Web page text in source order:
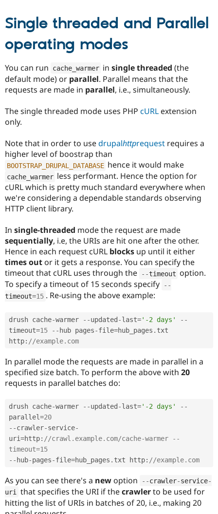
Single threaded and Parallel
operating modes
You can run cache_warmer in single threaded (the
default mode) or parallel. Parallel means that the
requests are made in parallel, i.e., simultaneously.
The single threaded mode uses PHP cURL extension
only.
Note that in order to usedrupalhttprequest requires a
higher level of boostrap than
BOOTSTRAP_DRUPAL_DATABASE hence it would make
cache_warmer less performant. Hence the option for
cURL which is pretty much standard everywhere when
we're considering a dependable standards observing
HTTP client library.
In single-threaded mode the request are made
sequentially, i.e, the URIs are hit one after the other.
Hence in each request cURL blocks up until it either
times out or it gets a response. You can specify the
timeout that cURL uses through the
--timeout option.
To specify a timeout of 15 seconds specify
--
timeout=15 . Re-using the above example:
drush cache-warmer --updated-last='-2 days'
--
timeout=15 --hub pages-file=hub_pages . txt
http: //example.com
In parallel mode the requests are made in parallel in a
specified size batch. To perform the above with 20
requests in parallel batches do:
drush cache-warmer --updated -last='-2 days'
--
parallel=20
--crawler-service-
uri=http: //crawl.example.com/cache-warmer --
timeout=15
-- hub-pages-file=hub_pages . txt http: //example.com
As you can see there's a new option --crawler-service-
uri
that specifies the URI if thecrawlerto be used for
hitting the list of URIs in batches of 20, i.e., making 20